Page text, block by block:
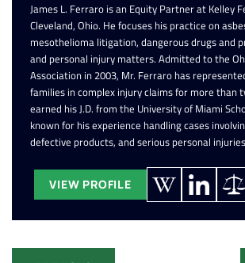
James L. Ferraro is an Equity Partner at Kelley
Cleveland, Ohio. He focuses his practice on
mesothelioma litigation, dangerous drugs and
and personal injury matters. Admitted to the
Association in 2003, Mr. Ferraro has
families in complex injury claims for more than
earned his J.D. from the University of Miami
known for his experience handling cases
defective products, and serious personal
VIEW PROFILE